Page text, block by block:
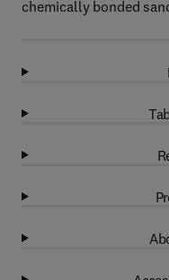
chemically bonded